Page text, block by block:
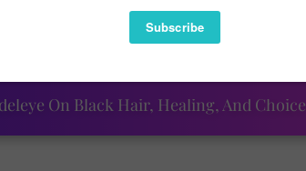
reignite your summertime happiness.
On Black Hair, Healing, And Choice